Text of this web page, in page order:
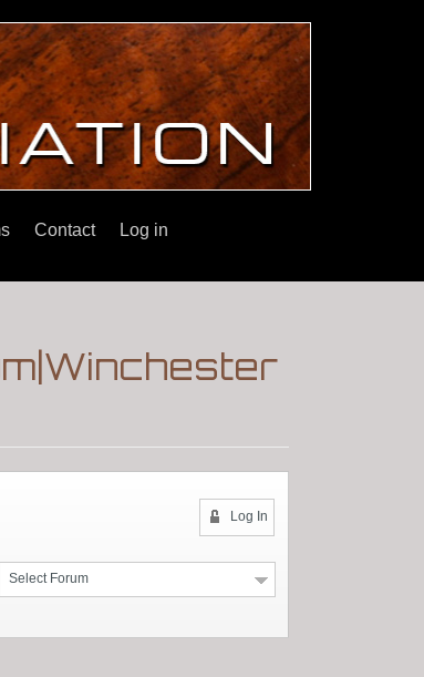
Contact Log in
Log In
Select Forum